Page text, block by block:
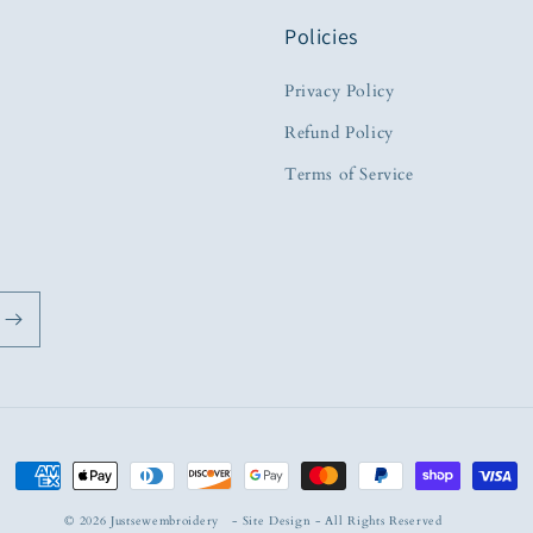
Policies
Privacy Policy
Refund Policy
Terms of Service
Payment
methods© 2026Justsewembroidery - Site Design - All Rights Reserved